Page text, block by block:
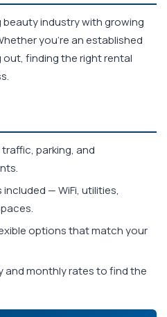
beauty industry with growing
you're an established
finding the right rental
parking, and
— WiFi, utilities,
options that match your
and monthly rates to find the